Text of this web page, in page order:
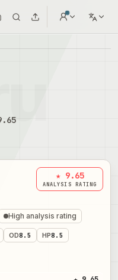
★ 9.65
ANALYSIS RATING
High analysis rating
OD8.5 HP8.5